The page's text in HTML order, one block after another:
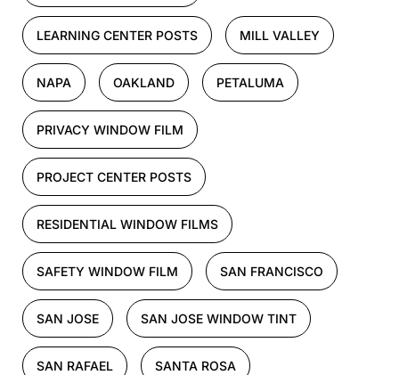
LEARNING CENTER POSTS MILL VALLEY
NAPA OAKLAND PETALUMA
PRIVACY WINDOW FILM
PROJECT CENTER POSTS
RESIDENTIAL WINDOW FILMS
SAFETY WINDOW FILM SAN FRANCISCO
SAN JOSE SAN JOSE WINDOW TINT
SAN RAFAEL SANTA ROSA